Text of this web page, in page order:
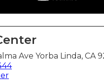
Ave Yorba Linda, CA